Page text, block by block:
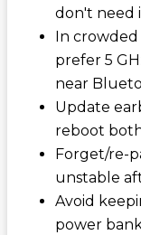
don't need
In crowded
prefer 5
near
Update
reboot
Forget/re-
unstable
Avoid
power